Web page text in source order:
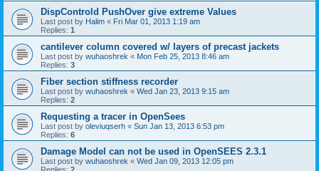
DispControld PushOver give extreme Values
Last post by Halim « Fri Mar 01, 2013 1:19 am
Replies: 1
cantilever column covered w/ layers of precast jackets
Last post by wuhaoshrek « Mon Feb 25, 2013 8:46 am
Replies: 3
Fiber section stiffness recorder
Last post by wuhaoshrek « Wed Jan 23, 2013 9:15 am
Replies: 2
Requesting a tracer in OpenSees
Last post by oleviuqserh « Sun Jan 13, 2013 6:53 pm
Replies: 6
Damage Model can not be used in OpenSEES 2.3.1
Last post by wuhaoshrek « Wed Jan 09, 2013 12:05 pm
Replies: 2